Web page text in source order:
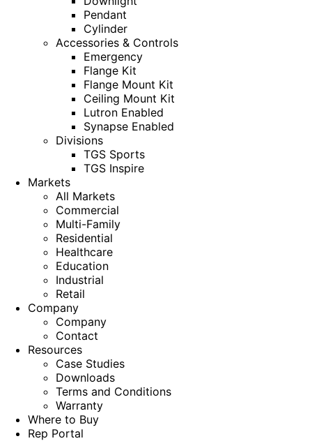
Pendant
Cylinder
Accessories & Controls
Emergency
Flange Kit
Flange Mount Kit
Ceiling Mount Kit
Lutron Enabled
Synapse Enabled
Divisions
TGS Sports
TGS Inspire
Markets
All Markets
Commercial
Multi-Family
Residential
Healthcare
Education
Industrial
Retail
Company
Company
Contact
Resources
Case Studies
Downloads
Terms and Conditions
Warranty
Where to Buy
Rep Portal